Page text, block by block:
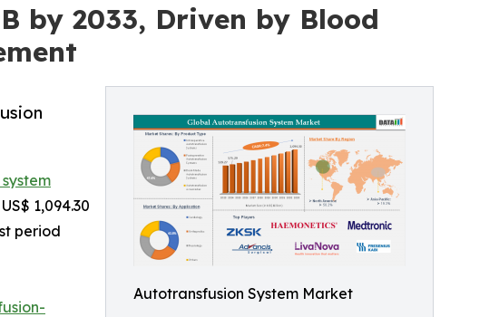
by 2033, Driven by Blood
Autotransfusion System Market
1,094.30
period